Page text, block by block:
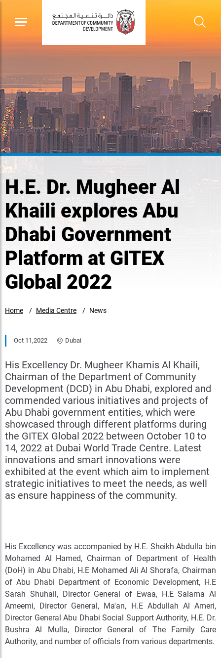
H.E. Dr. Mugheer Al
Khaili explores Abu
Dhabi Government
Platform at GITEX
Global 2022
Home Media Centre News
Oct 11,2022 Dubai
His Excellency Dr. Mugheer Khamis Al Khaili,
Chairman of the Department of Community
Development (DCD) in Abu Dhabi, explored and
commended various initiatives and projects of
Abu Dhabi government entities, which were
showcased through different platforms during
the GITEX Global 2022 between October 10 to
14, 2022 at Dubai World Trade Centre. Latest
innovations and smart innovations were
exhibited at the event which aim to implement
strategic initiatives to meet the needs, as well
as ensure happiness of the community.
His Excellency was accompanied by H.E. Sheikh Abdulla bin
Mohamed Al Hamed, Chairman of Department of Health
(DoH) in Abu Dhabi, H.E Mohamed Ali Al Shorafa, Chairman
of Abu Dhabi Department of Economic Development, H.E
Sarah Shuhail, Director General of Ewaa, H.E Salama Al
Ameemi, Director General, Ma'an, H.E Abdullah Al Ameri,
Director General Abu Dhabi Social Support Authority, H.E. Dr.
Bushra Al Mulla, Director General of The Family Care
Authority, and number of officials from various departments.